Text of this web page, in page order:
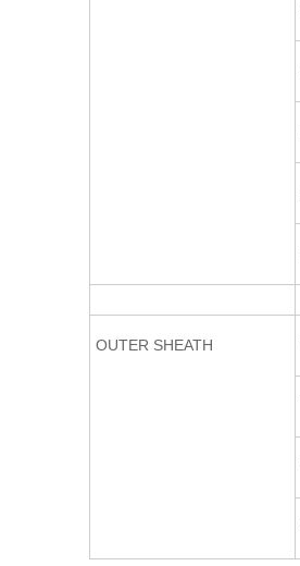
OUTER SHEATH